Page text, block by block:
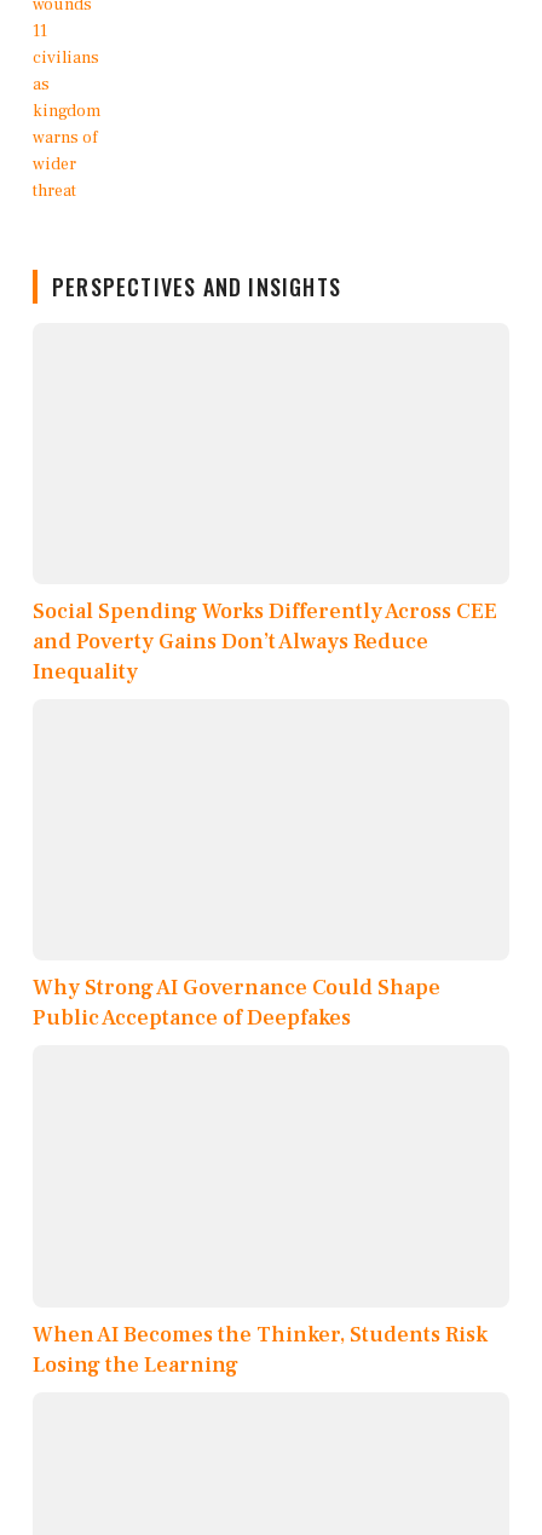
PERSPECTIVES AND INSIGHTS
Social Spending Works Differently Across CEE
and Poverty Gains Don’t Always Reduce
Inequality
Why Strong AI Governance Could Shape
Public Acceptance of Deepfakes
When AI Becomes the Thinker, Students Risk
Losing the Learning